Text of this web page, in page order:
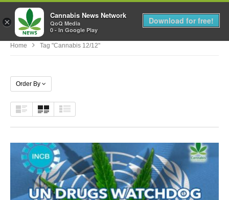
MENU
Home Tag "cannabis 12/12"
Order By
×
Cannabis News Network
QoQ Media
0 - In Google Play
Download for free!